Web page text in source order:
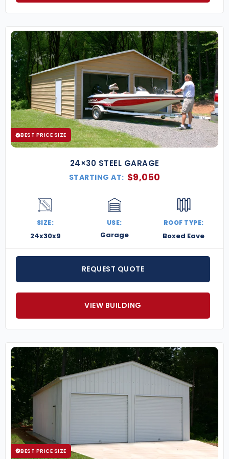
BEST PRICE SIZE
24×30 STEEL GARAGE
STARTING AT: $9,050
SIZE:
24x30x9
USE:
Garage
ROOF TYPE:
Boxed Eave
REQUEST QUOTE
VIEW BUILDING
BEST PRICE SIZE